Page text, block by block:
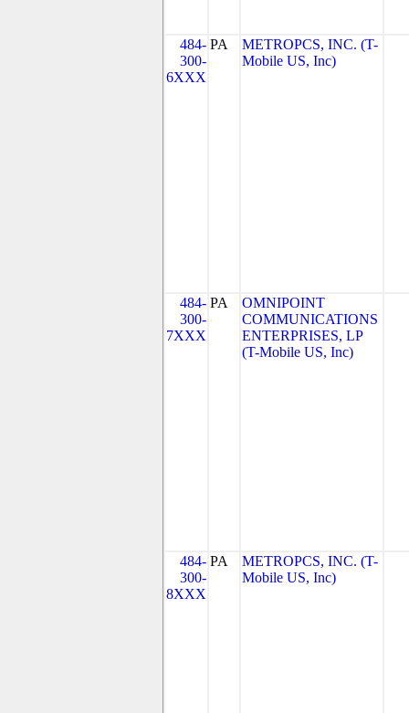
484-
300-
6XXX
PA
METROPCS, INC. (T-
Mobile US, Inc)
484-
300-
7XXX
PA
OMNIPOINT
COMMUNICATIONS
ENTERPRISES, LP
(T-Mobile US, Inc)
484-
300-
8XXX
PA
METROPCS, INC. (T-
Mobile US, Inc)